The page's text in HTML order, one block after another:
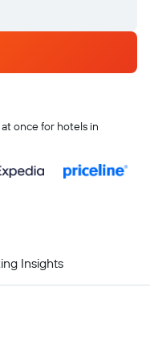
once for hotels in
Insights